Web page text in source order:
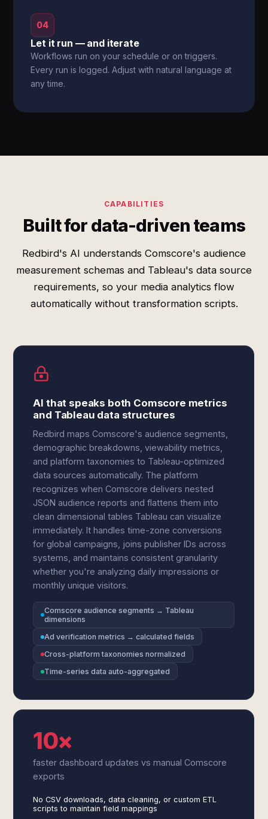
04
Let it run — and iterate
Workflows run on your schedule or on triggers.
Every run is logged. Adjust with natural language at
any time.
CAPABILITIES
Built for data-driven teams
Redbird's AI understands Comscore's audience
measurement schemas and Tableau's data source
requirements, so your media analytics flow
automatically without transformation scripts.
AI that speaks both Comscore metrics
and Tableau data structures
Redbird maps Comscore's audience segments,
demographic breakdowns, viewability metrics,
and platform taxonomies to Tableau-optimized
data sources automatically. The platform
recognizes when Comscore delivers nested
JSON audience reports and flattens them into
clean dimensional tables Tableau can visualize
immediately. It handles time-zone conversions
for global campaigns, joins publisher IDs across
systems, and maintains consistent granularity
whether you're analyzing daily impressions or
monthly unique visitors.
Comscore audience segments → Tableau
dimensions
Ad verification metrics → calculated fields
Cross-platform taxonomies normalized
Time-series data auto-aggregated
10×
faster dashboard updates vs manual Comscore
exports
No CSV downloads, data cleaning, or custom ETL
scripts to maintain field mappings